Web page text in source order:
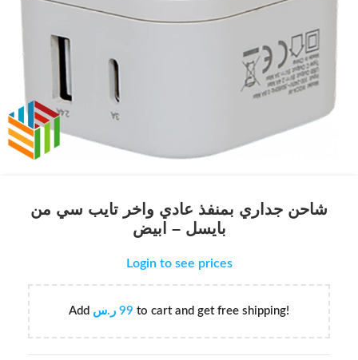
شاحن جداري بمنفذ عادي واخر تايب سي من
بايسل – ابيض
Login to see prices
Add 99 ر.س to cart and get free shipping!